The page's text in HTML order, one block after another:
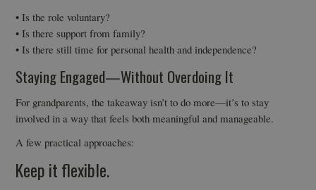
• Is the role voluntary?
• Is there support from family?
• Is there still time for personal health and independence?
Staying Engaged—Without Overdoing It
For grandparents, the takeaway isn’t to do more—it’s to stay
involved in a way that feels both meaningful and manageable.
A few practical approaches:
Keep it flexible.